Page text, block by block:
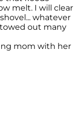
melt. I will clear
whatever
out many
mom with her